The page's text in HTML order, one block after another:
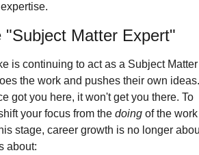
Matter Expert"
is continuing to act as a Subject Matter
the work and pushes their own ideas.
got you here, it won't get you there. To
your focus from the doing of the work
stage, career growth is no longer
about: